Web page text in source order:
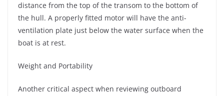
distance from the top of the transom to the bottom of
the hull. A properly fitted motor will have the anti-
ventilation plate just below the water surface when the
boat is at rest.
Weight and Portability
Another critical aspect when reviewing outboard